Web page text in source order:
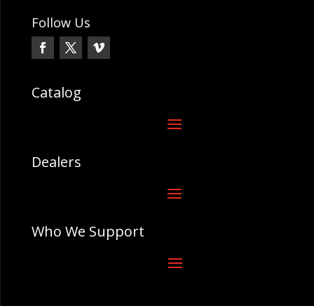
Follow Us
Catalog
Dealers
Who We Support